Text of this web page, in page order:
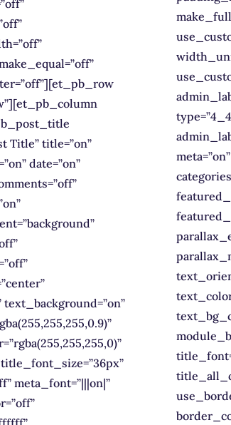
Title” title=”on”
date=”on”
meta_font=”|||on|”